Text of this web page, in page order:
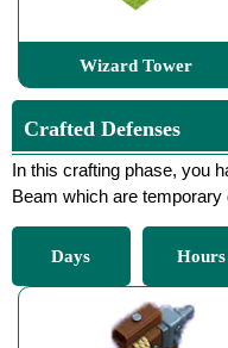
Wizard Tower
Crafted Defenses
In this crafting phase, you
Beam which are temporary
Days Hours